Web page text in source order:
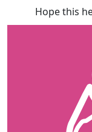
Hope this